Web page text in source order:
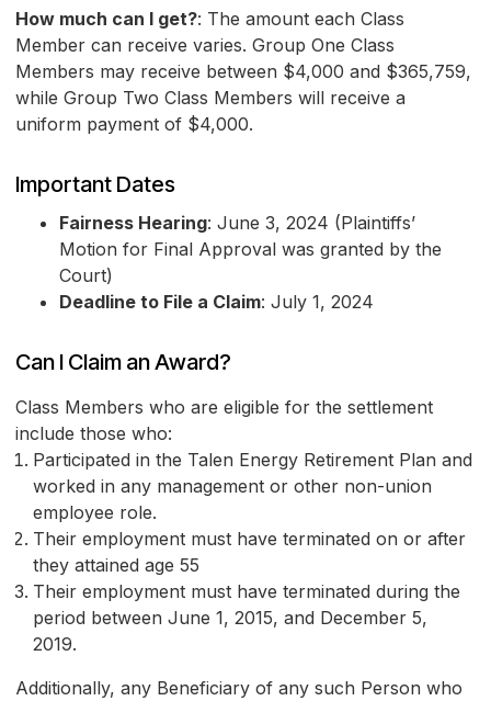
How much can I get?: The amount each Class
Member can receive varies. Group One Class
Members may receive between $4,000 and $365,759,
while Group Two Class Members will receive a
uniform payment of $4,000.
Important Dates
Fairness Hearing: June 3, 2024 (Plaintiffs’
Motion for Final Approval was granted by the
Court)
Deadline to File a Claim: July 1, 2024
Can I Claim an Award?
Class Members who are eligible for the settlement
include those who:
Participated in the Talen Energy Retirement Plan and
worked in any management or other non-union
employee role.
Their employment must have terminated on or after
they attained age 55
Their employment must have terminated during the
period between June 1, 2015, and December 5,
2019.
Additionally, any Beneficiary of any such Person who